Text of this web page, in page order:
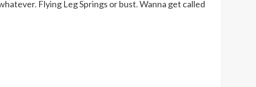
Flying Leg Springs or bust. Wanna get called